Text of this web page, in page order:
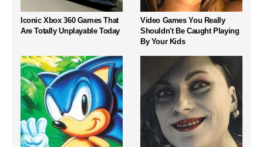
Iconic Xbox 360 Games That
Are Totally Unplayable Today
Video Games You Really
Shouldn't Be Caught Playing
By Your Kids